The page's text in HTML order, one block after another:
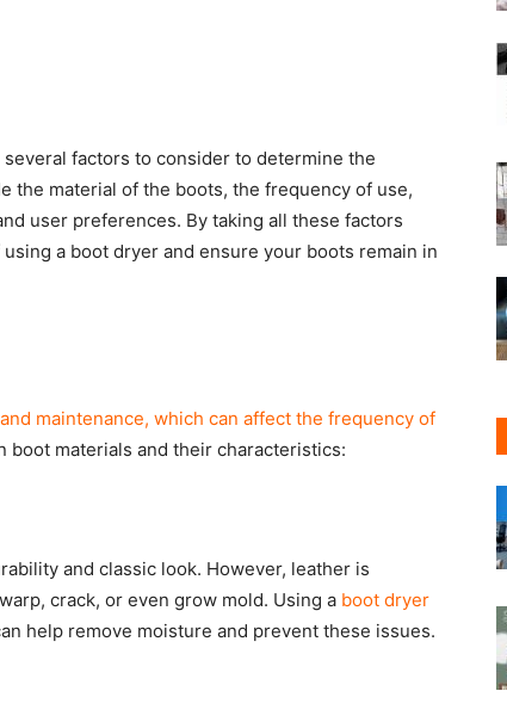
factors to consider to determine the
the material of the boots, the frequency of use,
user preferences. By taking all these factors
a boot dryer and ensure your boots remain in
maintenance, which can affect the frequency of
boot materials and their characteristics:
and classic look. However, leather is
crack, or even grow mold. Using a boot dryer
help remove moisture and prevent these issues.